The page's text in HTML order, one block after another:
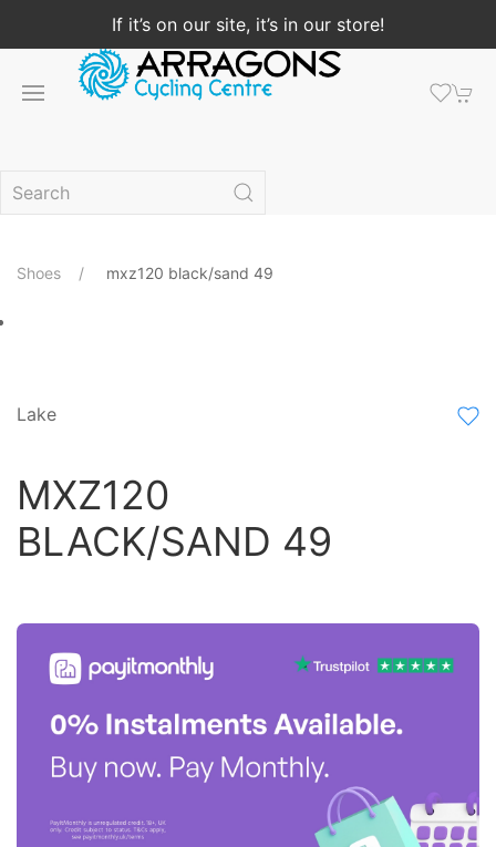
If it’s on our site, it’s in our store!
Shoes mxz120 black/sand 49
Lake
MXZ120
BLACK/SAND 49